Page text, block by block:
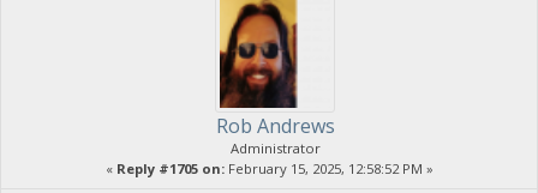
Rob Andrews
Administrator
« Reply #1705 on:February 15, 2025, 12:58:52 PM »